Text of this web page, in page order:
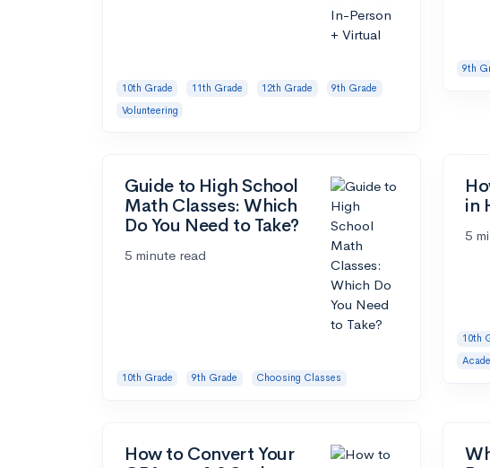
10th Grade 11th Grade 12th Grade
9th Grade
Volunteering
9th
Guide to High School
Math Classes: Which
Do You Need to Take?
5 minute read
10th Grade 9th Grade Choosing Classes
in
5
10th
How to Convert Your